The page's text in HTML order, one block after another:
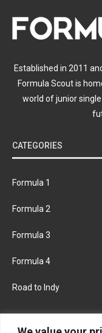
Established in 2011
Formula Scout is
world of junior
CATEGORIES
Formula 1
Formula 2
Formula 3
Formula 4
Road to Indy